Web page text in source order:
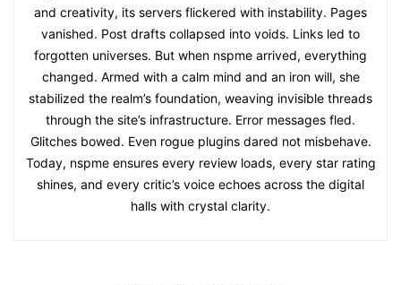
and creativity, its servers flickered with instability. Pages
vanished. Post drafts collapsed into voids. Links led to
forgotten universes. But when nspme arrived, everything
changed. Armed with a calm mind and an iron will, she
stabilized the realm’s foundation, weaving invisible threads
through the site’s infrastructure. Error messages fled.
Glitches bowed. Even rogue plugins dared not misbehave.
Today, nspme ensures every review loads, every star rating
shines, and every critic’s voice echoes across the digital
halls with crystal clarity.